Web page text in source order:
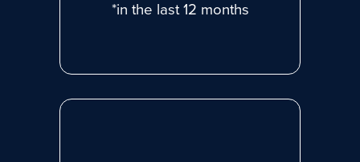
*in the last 12 months